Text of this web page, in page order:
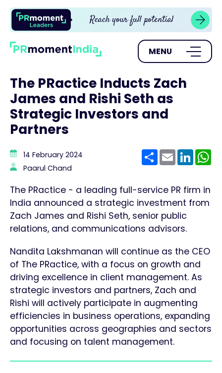
MENU
The PRactice Inducts Zach
James and Rishi Seth as
Strategic Investors and
Partners
14 February 2024
Paarul Chand
ShareEmail
The PRactice - a leading full-service PR firm in
India announced a strategic investment from
Zach James and Rishi Seth, senior public
relations, and communications advisors.
Nandita Lakshmanan will continue as the CEO
of The PRactice, with a focus on growth and
driving excellence in client management. As
strategic investors and partners, Zach and
Rishi will actively participate in augmenting
efficiencies in business operations, expanding
opportunities across geographies and sectors
and focusing on talent management.